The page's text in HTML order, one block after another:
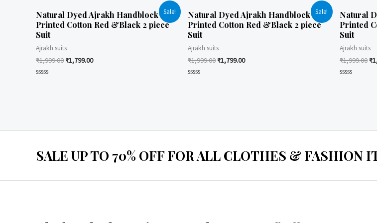
Sale!
Natural Dyed Ajrakh Handblock
Printed Cotton Red &Black 2 piece
Suit
Ajrakh suits
₹1,999.00 ₹1,799.00
Sale!
Natural Dyed Ajrakh Handblock
Printed Cotton Red &Black 2 piece
Suit
Ajrakh suits
₹1,999.00 ₹1,799.00
Natural
Printed
Suit
Ajrakh suits
₹1,999.00 ₹
SALE UP TO 70% OFF FOR ALL CLOTHES & FASHION